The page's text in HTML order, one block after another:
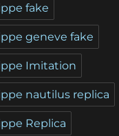
fake
geneve fake
Imitation
nautilus replica
Replica